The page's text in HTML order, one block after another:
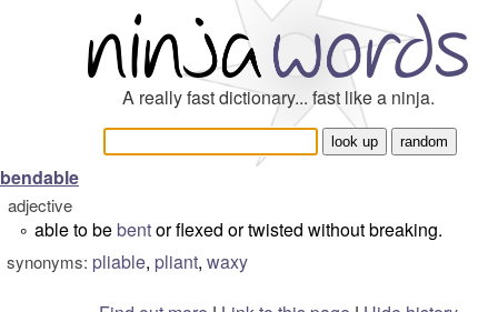
A really fast dictionary... fast like a ninja.
bendable
adjective
° able to bebentor flexed or twisted without breaking.
synonyms: pliable, pliant, waxy